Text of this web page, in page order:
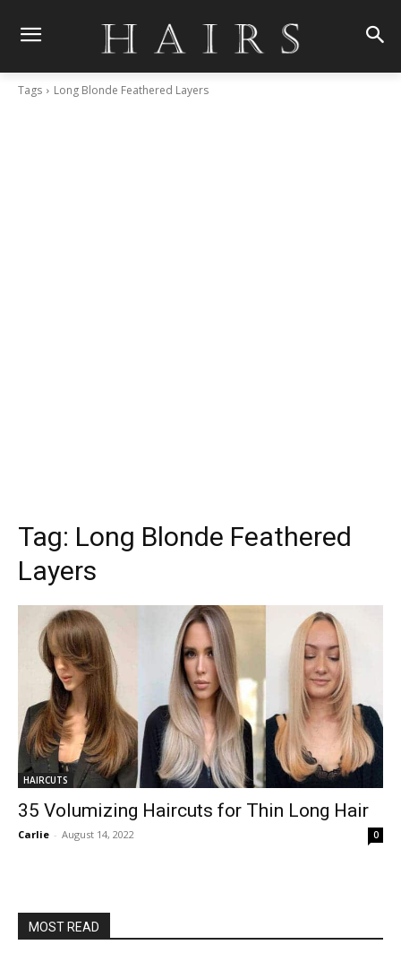
Tags Long Blonde Feathered Layers
Tag: Long Blonde Feathered
Layers
HAIRCUTS
35 Volumizing Haircuts for Thin Long Hair
Carlie - August 14, 2022 0
MOST READ